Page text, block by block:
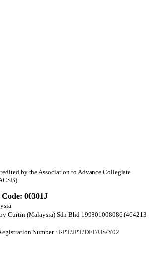
by the Association to Advance Collegiate
00301J
Curtin (Malaysia) Sdn Bhd 199801008086 (464213-
Number : KPT/JPT/DFT/US/Y02